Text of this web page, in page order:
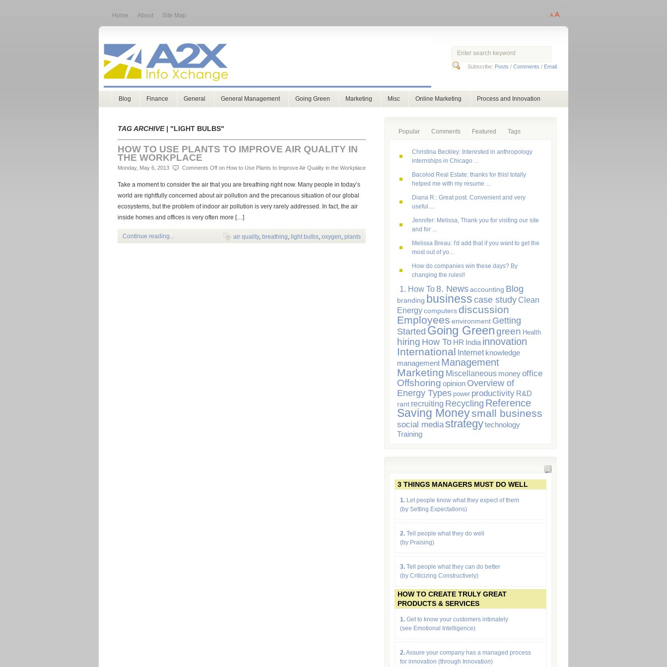
Home About Site Map A A
Subscribe: Posts / Comments / Email
Blog Finance General General Management Going Green Marketing Misc Online Marketing Process and Innovation
TAG ARCHIVE | "LIGHT BULBS"
HOW TO USE PLANTS TO IMPROVE AIR QUALITY IN
THE WORKPLACE
Monday, May 6, 2013 Comments Off on How to Use Plants to Improve Air Quality in the Workplace
Take a moment to consider the air that you are breathing right now. Many people in today’s
world are rightfully concerned about air pollution and the precarious situation of our global
ecosystems, but the problem of indoor air pollution is very rarely addressed. In fact, the air
inside homes and offices is very often more […]
Continue reading... air quality, breathing, light bulbs, oxygen, plants
Popular Comments Featured Tags
Christina Beckley: Interested in anthropology
internships in Chicago ...
Bacolod Real Estate: thanks for this! totally
helped me with my resume ...
Diana R.: Great post. Convenient and very
useful....
Jennifer: Melissa, Thank you for visiting our site
and for ...
Melissa Breau: I'd add that if you want to get the
most out of yo...
How do companies win these days? By
changing the rules!!
1. How To8. Newsaccounting Blog
branding business case study Clean
Energycomputers discussion
Employees environment Getting
Started Going Greengreen Health
hiring How To HR India innovation
International Internet knowledge
management Management
Marketing Miscellaneous moneyoffice
Offshoring opinion Overview of
Energy Types power productivity R&D
rant recruiting Recycling Reference
Saving Moneysmall business
social mediastrategytechnology
Training
3 THINGS MANAGERS MUST DO WELL
1. Let people know what they expect of them
(by Setting Expectations)
2. Tell people what they do well
(by Praising)
3. Tell people what they can do better
(by Criticizing Constructively)
HOW TO CREATE TRULY GREAT
PRODUCTS & SERVICES
1. Get to know your customers intimately
(see Emotional Intelligence)
2.Assure your company has a managed process
for innovation (through Innovation)